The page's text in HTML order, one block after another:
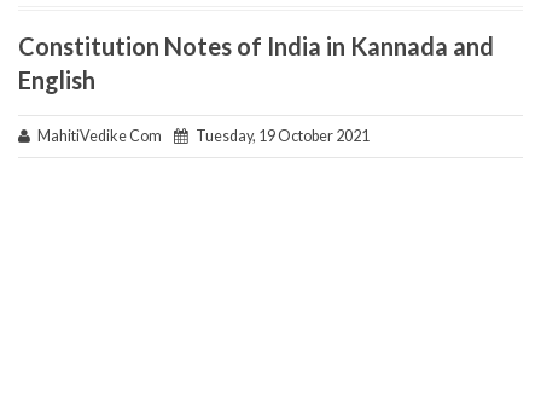
Constitution Notes of India in Kannada and
English
MahitiVedike Com Tuesday, 19 October 2021